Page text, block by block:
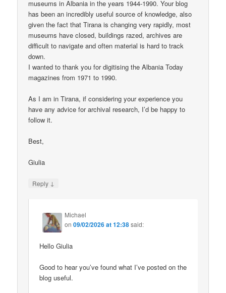
museums in Albania in the years 1944-1990. Your blog
has been an incredibly useful source of knowledge, also
given the fact that Tirana is changing very rapidly, most
museums have closed, buildings razed, archives are
difficult to navigate and often material is hard to track
down.
I wanted to thank you for digitising the Albania Today
magazines from 1971 to 1990.
As I am in Tirana, if considering your experience you
have any advice for archival research, I’d be happy to
follow it.
Best,
Giulia
Reply ↓
Michael
on09/02/2026 at 12:38said:
Hello Giulia
Good to hear you’ve found what I’ve posted on the
blog useful.